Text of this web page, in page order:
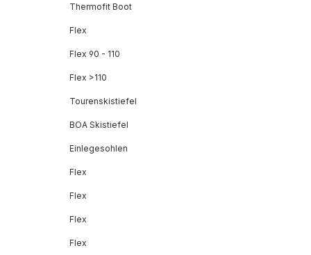
Thermofit Boot
Flex
Flex 90 - 110
Flex >110
Tourenskistiefel
BOA Skistiefel
Einlegesohlen
Flex
Flex
Flex
Flex